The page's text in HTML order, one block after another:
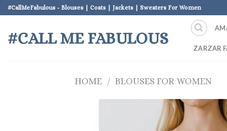
Skip
to
content
#CallMeFabulous - Blouses | Coats | Jackets | Sweaters For Women
#CALL ME FABULOUS
ZARZAR
HOME / BLOUSES FOR WOMEN